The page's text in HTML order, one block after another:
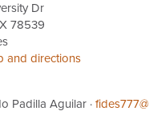
Dr
78539
and directions
Padilla Aguilar ·